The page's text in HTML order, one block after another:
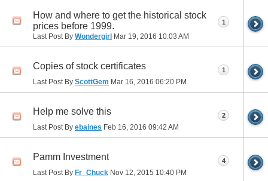
How and where to get the historical stock
prices before 1999.
Last Post By Wondergirl Mar 19, 2016 10:03 AM
1
Copies of stock certificates
Last Post By ScottGem Mar 16, 2016 06:20 PM
1
Help me solve this
Last Post By ebaines Feb 16, 2016 09:42 AM
2
Pamm Investment
Last Post By Fr_Chuck Nov 12, 2015 10:40 PM
4